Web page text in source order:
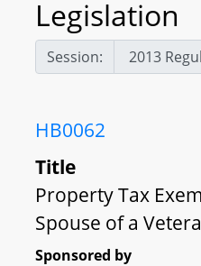
Legislation
Session:
HB0062
Title
Property Tax
Spouse of a
Sponsored by